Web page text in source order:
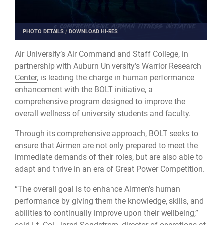
PHOTO DETAILS /DOWNLOAD HI-RES
Air University’s Air Command and Staff College, in
partnership with Auburn University’s Warrior Research
Center, is leading the charge in human performance
enhancement with the BOLT initiative, a
comprehensive program designed to improve the
overall wellness of university students and faculty.
Through its comprehensive approach, BOLT seeks to
ensure that Airmen are not only prepared to meet the
immediate demands of their roles, but are also able to
adapt and thrive in an era of Great Power Competition.
“The overall goal is to enhance Airmen’s human
performance by giving them the knowledge, skills, and
abilities to continually improve upon their wellbeing,”